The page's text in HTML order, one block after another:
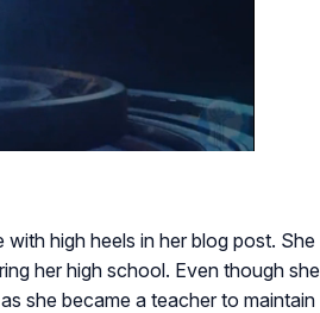
high heels in her blog post. She
her high school. Even though she
she became a teacher to maintain